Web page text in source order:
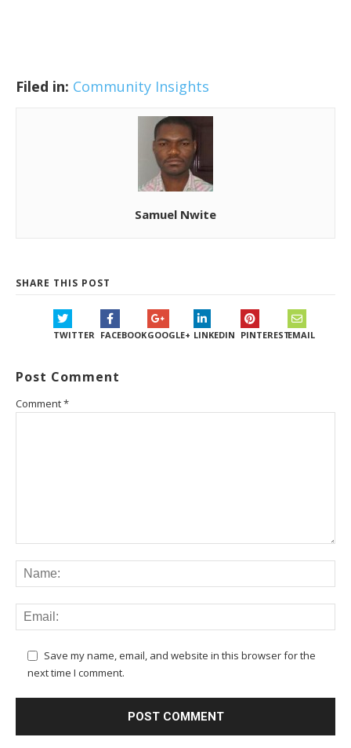
Filed in: Community Insights
Samuel Nwite
SHARE THIS POST
TWITTER FACEBOOKGOOGLE+ LINKEDIN PINTERESTEMAIL
Post Comment
Comment*
Save my name, email, and website in this browser for the
next time I comment.